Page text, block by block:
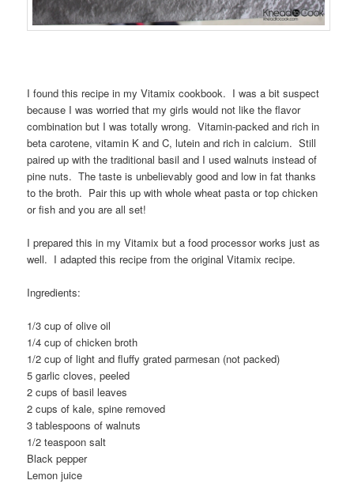
I found this recipe in my Vitamix cookbook. I was a bit suspect
because I was worried that my girls would not like the flavor
combination but I was totally wrong. Vitamin-packed and rich in
beta carotene, vitamin K and C, lutein and rich in calcium. Still
paired up with the traditional basil and I used walnuts instead of
pine nuts. The taste is unbelievably good and low in fat thanks
to the broth. Pair this up with whole wheat pasta or top chicken
or fish and you are all set!
I prepared this in my Vitamix but a food processor works just as
well. I adapted this recipe from the original Vitamix recipe.
Ingredients:
1/3 cup of olive oil
1/4 cup of chicken broth
1/2 cup of light and fluffy grated parmesan (not packed)
5 garlic cloves, peeled
2 cups of basil leaves
2 cups of kale, spine removed
3 tablespoons of walnuts
1/2 teaspoon salt
Black pepper
Lemon juice